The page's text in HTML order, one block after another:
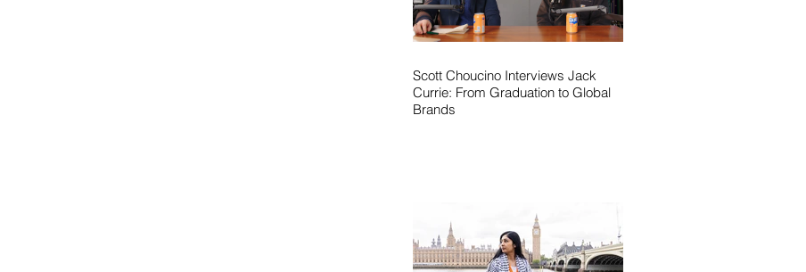
Scott Choucino Interviews Jack
Currie: From Graduation to Global
Brands